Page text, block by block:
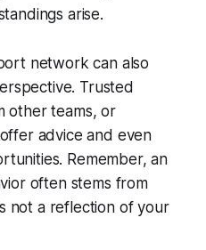
arise.
network can also
Trusted
other teams, or
advice and even
Remember, an
often stems from
not a reflection of your